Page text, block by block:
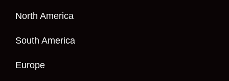
North America
South America
Europe